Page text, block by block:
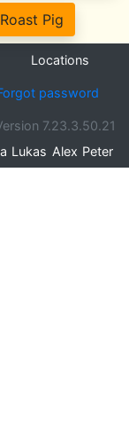
Pig
Locations
password
7.23.3.50.21
Lukas Alex Peter